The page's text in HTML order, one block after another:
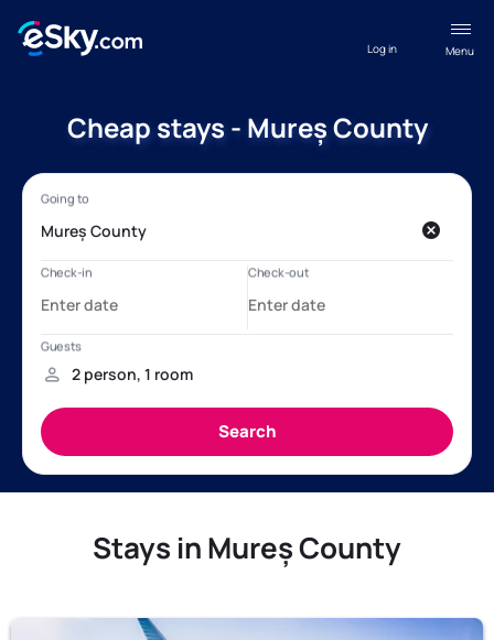
Menu
Log in
Cheap stays - Mureș County
Stays in Mureș County